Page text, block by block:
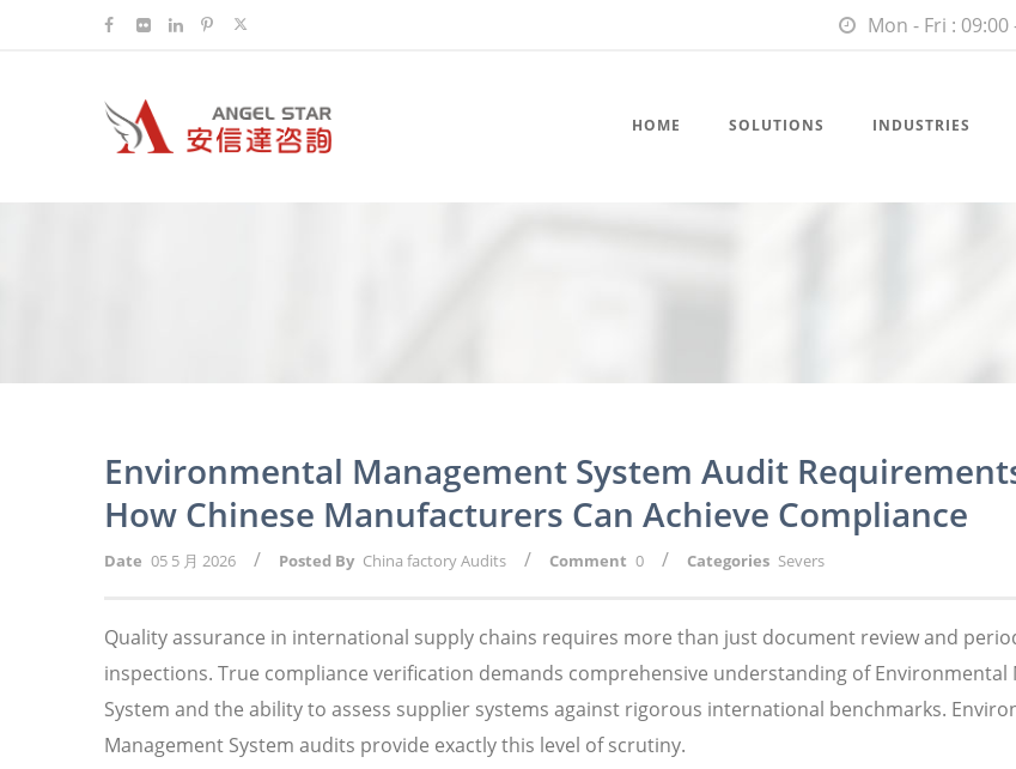
Mon - Fri : 09:00
HOME SOLUTIONS INDUSTRIES
Environmental Management System Audit
How Chinese Manufacturers Can Achieve Compliance
Date 05 5 月 2026 / Posted By China factory Audits / Comment 0 / Categories Severs
Quality assurance in international supply chains requires more than just document review and
inspections. True compliance verification demands comprehensive understanding of Environmental
System and the ability to assess supplier systems against rigorous international benchmarks.
Management System audits provide exactly this level of scrutiny.